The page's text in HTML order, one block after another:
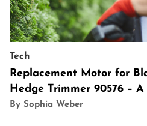
Tech
Replacement Motor for
Hedge Trimmer 90576 –
By Sophia Weber